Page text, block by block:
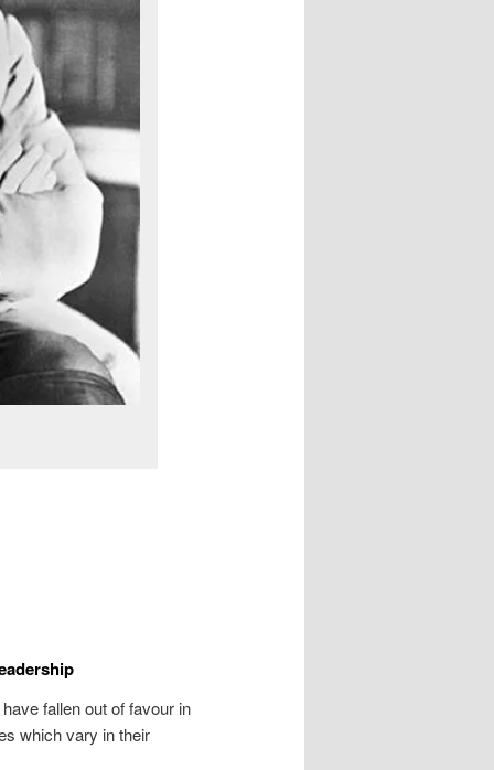
fallen out of favour in
which vary in their